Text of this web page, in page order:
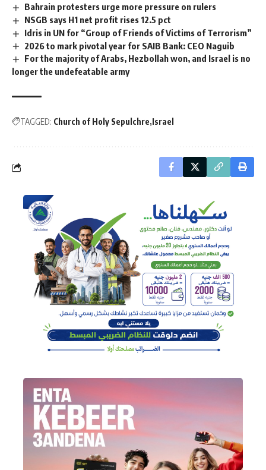
Bahrain protesters urge more pressure on rulers
NSGB says H1 net profit rises 12.5 pct
Idris in UN for “Group of Friends of Victims of Terrorism”
2026 to mark pivotal year for SAIB Bank: CEO Naguib
For the majority of Arabs, Hezbollah won, and Israel is no
longer the undefeatable army
TAGGED: Church of Holy Sepulchre Israel